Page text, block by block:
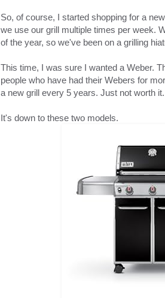
So, of course, I started shopping for a
we use our grill multiple times per week.
of the year, so we've been on a grilling
This time, I was sure I wanted a Weber.
people who have had their Webers for
a new grill every 5 years. Just not worth it.
It's down to these two models.